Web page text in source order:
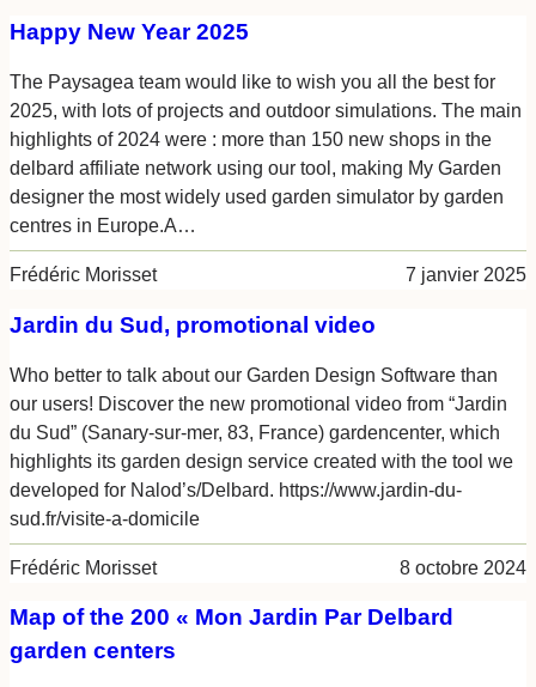
Happy New Year 2025
The Paysagea team would like to wish you all the best for
2025, with lots of projects and outdoor simulations. The main
highlights of 2024 were : more than 150 new shops in the
delbard affiliate network using our tool, making My Garden
designer the most widely used garden simulator by garden
centres in Europe.A…
Frédéric Morisset 7 janvier 2025
Jardin du Sud, promotional video
Who better to talk about our Garden Design Software than
our users! Discover the new promotional video from “Jardin
du Sud” (Sanary-sur-mer, 83, France) gardencenter, which
highlights its garden design service created with the tool we
developed for Nalod’s/Delbard. https://www.jardin-du-
sud.fr/visite-a-domicile
Frédéric Morisset 8 octobre 2024
Map of the 200 « Mon Jardin Par Delbard
garden centers